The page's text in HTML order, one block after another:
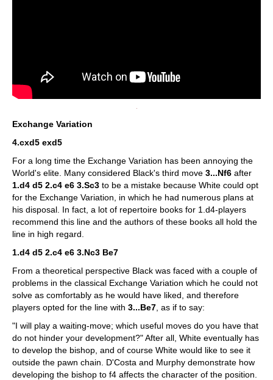
Exchange Variation
4.cxd5 exd5
For a long time the Exchange Variation has been annoying the
World's elite. Many considered Black's third move 3...Nf6 after
1.d4 d5 2.c4 e6 3.Sc3 to be a mistake because White could opt
for the Exchange Variation, in which he had numerous plans at
his disposal. In fact, a lot of repertoire books for 1.d4-players
recommend this line and the authors of these books all hold the
line in high regard.
1.d4 d5 2.c4 e6 3.Nc3 Be7
From a theoretical perspective Black was faced with a couple of
problems in the classical Exchange Variation which he could not
solve as comfortably as he would have liked, and therefore
players opted for the line with 3...Be7 , as if to say:
"I will play a waiting-move; which useful moves do you have that
do not hinder your development?" After all, White eventually has
to develop the bishop, and of course White would like to see it
outside the pawn chain. D'Costa and Murphy demonstrate how
developing the bishop to f4 affects the character of the position.